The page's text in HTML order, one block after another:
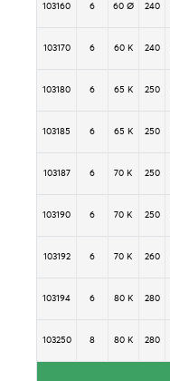
103160 6 60 Ø 240
103170 6 60 K 240
103180 6 65 K 250
103185 6 65 K 250
103187 6 70 K 250
103190 6 70 K 250
103192 6 70 K 260
103194 6 80 K 280
103250 8 80 K 280